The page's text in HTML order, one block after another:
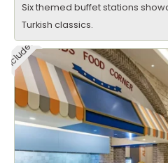
Six themed buffet stations
Turkish classics.
Included